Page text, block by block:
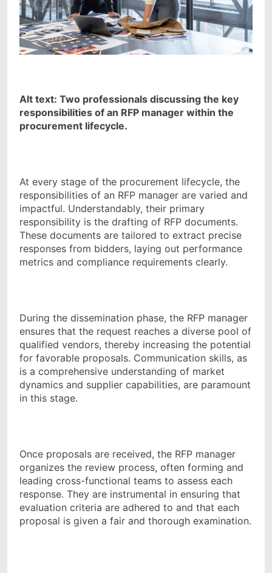
Alt text: Two professionals discussing the key
responsibilities of an RFP manager within the
procurement lifecycle.
At every stage of the procurement lifecycle, the
responsibilities of an RFP manager are varied and
impactful. Understandably, their primary
responsibility is the drafting of RFP documents.
These documents are tailored to extract precise
responses from bidders, laying out performance
metrics and compliance requirements clearly.
During the dissemination phase, the RFP manager
ensures that the request reaches a diverse pool of
qualified vendors, thereby increasing the potential
for favorable proposals. Communication skills, as
is a comprehensive understanding of market
dynamics and supplier capabilities, are paramount
in this stage.
Once proposals are received, the RFP manager
organizes the review process, often forming and
leading cross-functional teams to assess each
response. They are instrumental in ensuring that
evaluation criteria are adhered to and that each
proposal is given a fair and thorough examination.